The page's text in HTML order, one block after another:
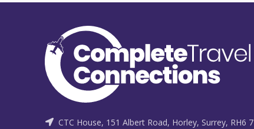
CTC House, 151 Albert Road, Horley, Surrey, RH6